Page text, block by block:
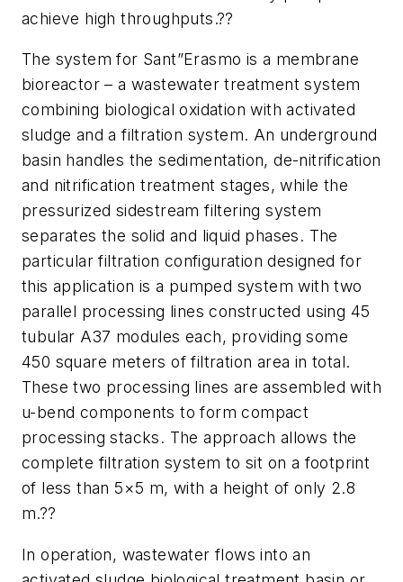
achieve high throughputs.??
The system for Sant”Erasmo is a membrane
bioreactor – a wastewater treatment system
combining biological oxidation with activated
sludge and a filtration system. An underground
basin handles the sedimentation, de-nitrification
and nitrification treatment stages, while the
pressurized sidestream filtering system
separates the solid and liquid phases. The
particular filtration configuration designed for
this application is a pumped system with two
parallel processing lines constructed using 45
tubular A37 modules each, providing some
450 square meters of filtration area in total.
These two processing lines are assembled with
u-bend components to form compact
processing stacks. The approach allows the
complete filtration system to sit on a footprint
of less than 5×5 m, with a height of only 2.8
m.??
In operation, wastewater flows into an